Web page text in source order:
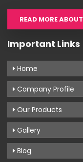
READ MORE ABOUT
Important Links
Home
Company Profile
Our Products
Gallery
Blog